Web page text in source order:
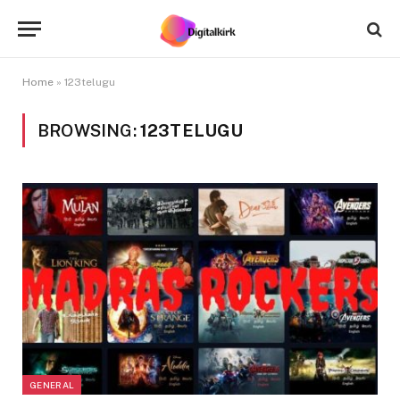
Home » 123telugu
BROWSING:123TELUGU
GENERAL